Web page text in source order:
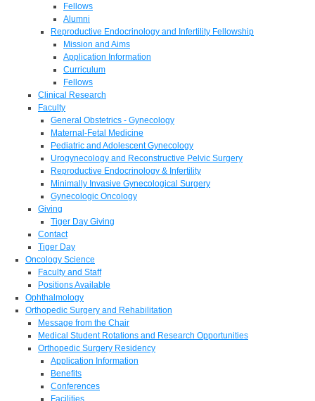
Fellows
Alumni
Reproductive Endocrinology and Infertility Fellowship
Mission and Aims
Application Information
Curriculum
Fellows
Clinical Research
Faculty
General Obstetrics - Gynecology
Maternal-Fetal Medicine
Pediatric and Adolescent Gynecology
Urogynecology and Reconstructive Pelvic Surgery
Reproductive Endocrinology & Infertility
Minimally Invasive Gynecological Surgery
Gynecologic Oncology
Giving
Tiger Day Giving
Contact
Tiger Day
Oncology Science
Faculty and Staff
Positions Available
Ophthalmology
Orthopedic Surgery and Rehabilitation
Message from the Chair
Medical Student Rotations and Research Opportunities
Orthopedic Surgery Residency
Application Information
Benefits
Conferences
Facilities